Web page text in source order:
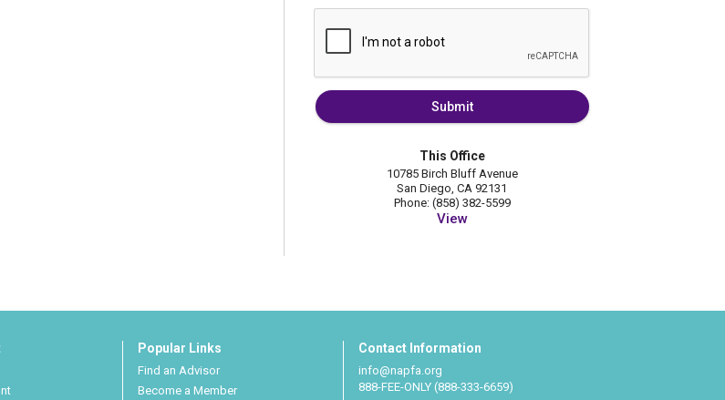
Submit
This Office
10785 Birch Bluff Avenue
San Diego, CA 92131
Phone: (858) 382-5599
View
Popular Links
Find an Advisor
Become a Member
Contact Information
info@napfa.org
888-FEE-ONLY (888-333-6659)